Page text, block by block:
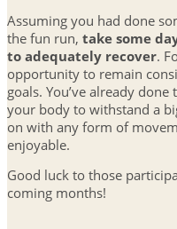
Assuming you had done
the fun run, take some
to adequately recover.
opportunity to remain
goals. You’ve already
your body to withstand a
on with any form of
enjoyable.
Good luck to those
coming months!